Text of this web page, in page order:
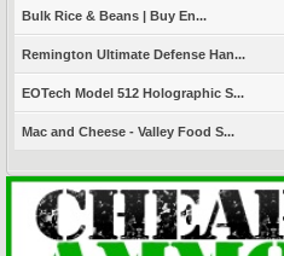
Bulk Rice & Beans | Buy En...
Remington Ultimate Defense Han...
EOTech Model 512 Holographic S...
Mac and Cheese - Valley Food S...